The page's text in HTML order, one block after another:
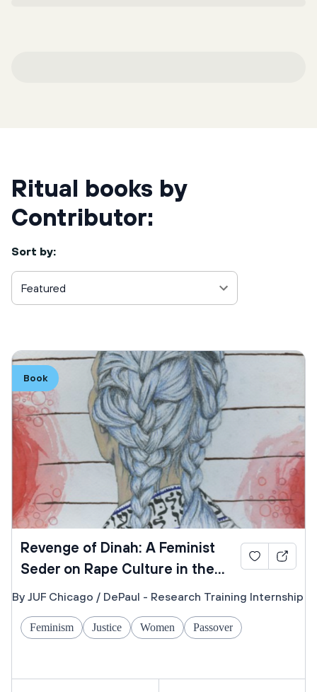
Ritual books by
Contributor:
Sort by:
Featured
Book
Revenge of Dinah: A Feminist
Seder on Rape Culture in the
Jewish Community
By JUF Chicago / DePaul - Research Training Internship
Feminism Justice Women Passover